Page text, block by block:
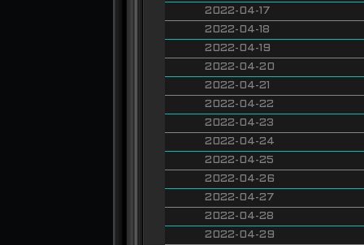
2022-04-17
2022-04-18
2022-04-19
2022-04-20
2022-04-21
2022-04-22
2022-04-23
2022-04-24
2022-04-25
2022-04-26
2022-04-27
2022-04-28
2022-04-29